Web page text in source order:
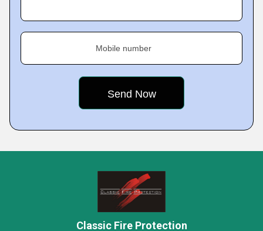
Mobile number
Classic Fire Protection